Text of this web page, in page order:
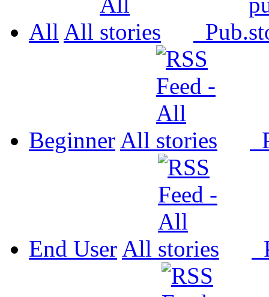
All All Pub.
Beginner All
End User All